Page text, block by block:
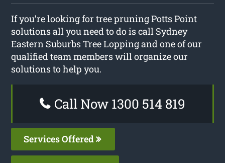
If you’re looking for tree pruning Potts Point
solutions all you need to do is call Sydney
Eastern Suburbs Tree Lopping and one of our
qualified team members will organize our
solutions to help you.
Call Now 1300 514 819
Services Offered